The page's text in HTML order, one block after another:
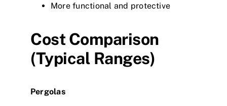
More functional and protective
Cost Comparison
(Typical Ranges)
Pergolas